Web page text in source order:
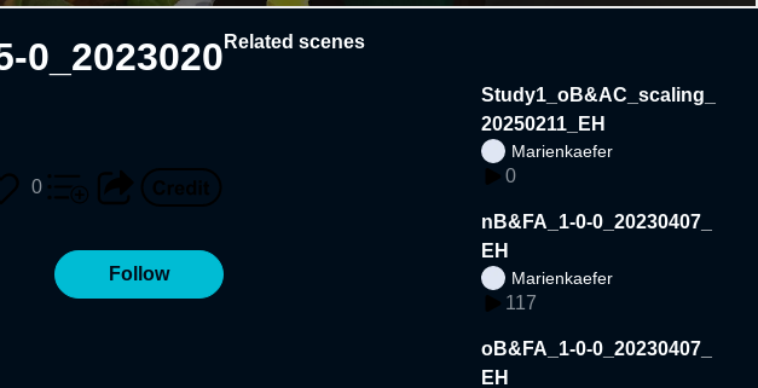
0_2023020
0
Follow
Related scenes
Study1_oB&AC_scaling_
20250211_EH
Marienkaefer
0
nB&FA_1-0-0_20230407_
EH
Marienkaefer
117
oB&FA_1-0-0_20230407_
EH